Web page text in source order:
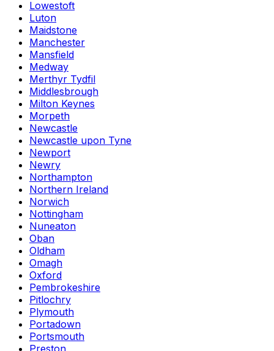
Lowestoft
Luton
Maidstone
Manchester
Mansfield
Medway
Merthyr Tydfil
Middlesbrough
Milton Keynes
Morpeth
Newcastle
Newcastle upon Tyne
Newport
Newry
Northampton
Northern Ireland
Norwich
Nottingham
Nuneaton
Oban
Oldham
Omagh
Oxford
Pembrokeshire
Pitlochry
Plymouth
Portadown
Portsmouth